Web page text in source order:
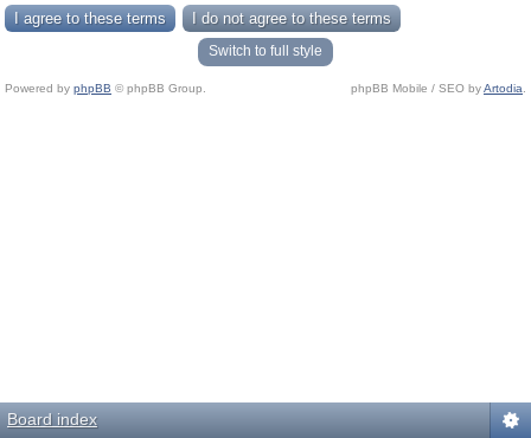
Switch to full style
Powered by phpBB © phpBB Group. phpBB Mobile / SEO byArtodia
Board index